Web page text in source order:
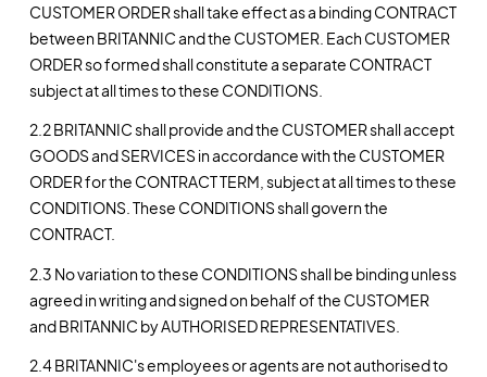
CUSTOMER ORDER shall take effect as a binding CONTRACT
between BRITANNIC and the CUSTOMER. Each CUSTOMER
ORDER so formed shall constitute a separate CONTRACT
subject at all times to these CONDITIONS.
2.2 BRITANNIC shall provide and the CUSTOMER shall accept
GOODS and SERVICES in accordance with the CUSTOMER
ORDER for the CONTRACT TERM, subject at all times to these
CONDITIONS. These CONDITIONS shall govern the
CONTRACT.
2.3 No variation to these CONDITIONS shall be binding unless
agreed in writing and signed on behalf of the CUSTOMER
and BRITANNIC by AUTHORISED REPRESENTATIVES.
2.4 BRITANNIC's employees or agents are not authorised to